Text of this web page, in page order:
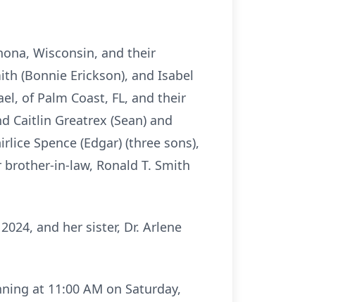
Wisconsin, and their
(Bonnie Erickson), and Isabel
of Palm Coast, FL, and their
Caitlin Greatrex (Sean) and
Spence (Edgar) (three sons),
in-law, Ronald T. Smith
and her sister, Dr. Arlene
at 11:00 AM on Saturday,